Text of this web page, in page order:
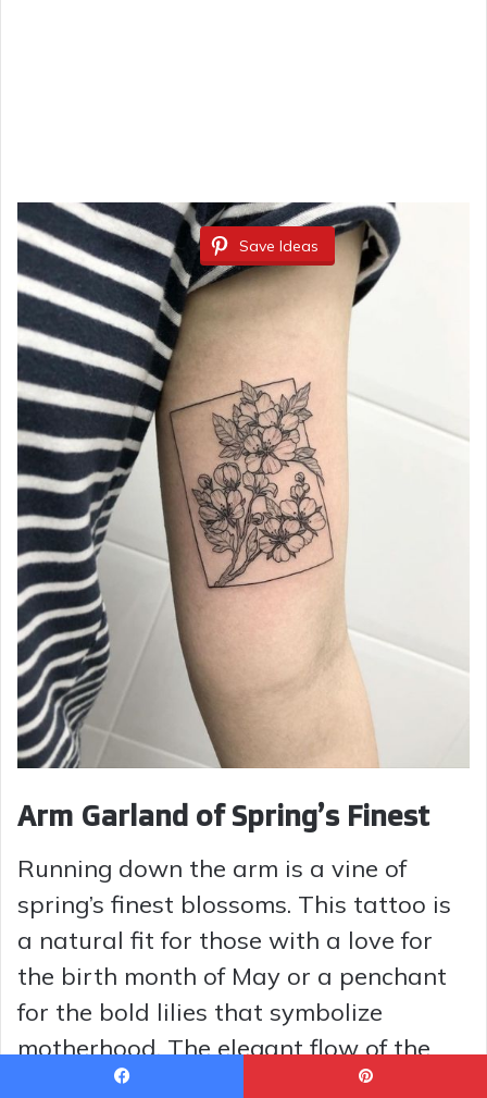
Save Ideas
Arm Garland of Spring’s Finest
Running down the arm is a vine of
spring’s finest blossoms. This tattoo is
a natural fit for those with a love for
the birth month of May or a penchant
for the bold lilies that symbolize
motherhood. The elegant flow of the
design mimics the spine’s curvature,